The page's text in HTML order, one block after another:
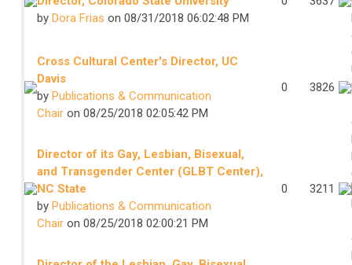
by Dora Frias on 08/31/2018 06:02:48 PM
Cross Cultural Center's Director, UC
Davis
by Publications & Communication
Chairon 08/25/2018 02:05:42 PM
0 3826
Director of its Gay, Lesbian, Bisexual,
and Transgender Center (GLBT Center),
NC State
by Publications & Communication
Chairon 08/25/2018 02:00:21 PM
0 3211